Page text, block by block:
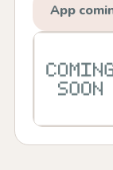
App